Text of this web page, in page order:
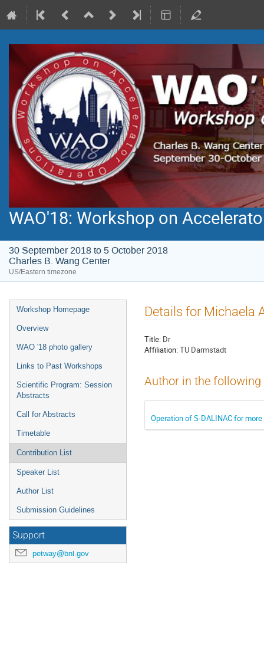
WAO'18: Workshop on
30 September 2018 to 5 October 2018
Charles B. Wang Center
US/Eastern timezone
Workshop Homepage
Overview
WAO '18 photo gallery
Links to Past Workshops
Scientific Program: Session
Abstracts
Call for Abstracts
Timetable
Contribution List
Speaker List
Author List
Submission Guidelines
Support
petway@bnl.gov
Details for Michaela
Title: Dr
Affiliation:TU Darmstadt
Author in the
Operation of S-DALINAC for